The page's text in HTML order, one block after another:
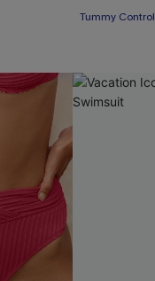
Tummy Control